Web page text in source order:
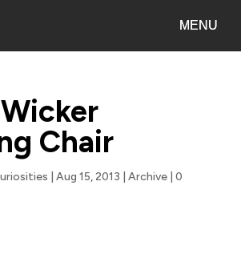
Chair
Aug 15, 2013 Archive| 0